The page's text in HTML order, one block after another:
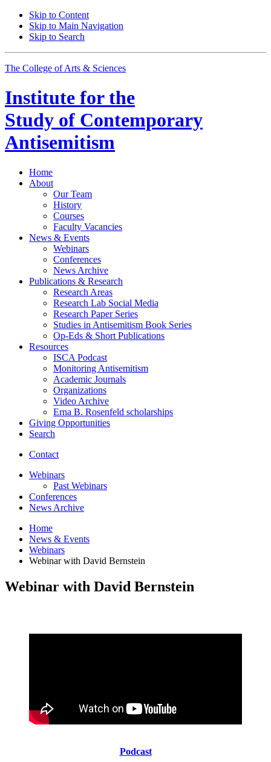
Skip to Content
Skip to Main Navigation
Skip to Search
The College of Arts & Sciences
Institute for the
Study of Contemporary
Antisemitism
Home
About
Our Team
History
Courses
Faculty Vacancies
News & Events
Webinars
Conferences
News Archive
Publications & Research
Research Areas
Research Lab Social Media
Research Paper Series
Studies in Antisemitism Book Series
Op-Eds & Short Publications
Resources
ISCA Podcast
Monitoring Antisemitism
Academic Journals
Organizations
Video Archive
Erna B. Rosenfeld scholarships
Giving Opportunities
Search
Contact
Webinars
Past Webinars
Conferences
News Archive
Home
News & Events
Webinars
Webinar with David Bernstein
Webinar with David Bernstein
Podcast